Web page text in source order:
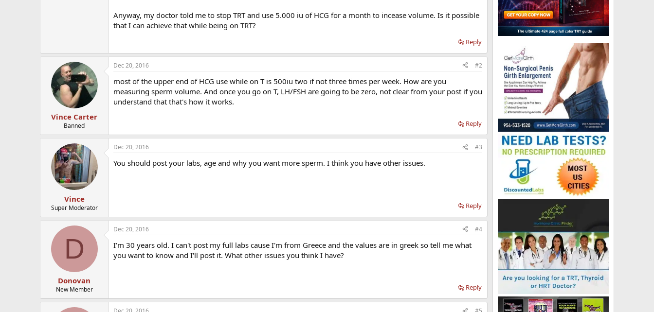
Anyway, my doctor told me to stop TRT and use 5.000 iu of HCG for a month to incease volume. Is it possible
that I can achieve that while being on TRT?
Reply
Vince Carter
Banned
Dec 20, 2016 #2
most of the upper end of HCG use while on T is 500iu two if not three times per week. How are you
measuring sperm volume. And once you go on T, LH/FSH are going to be zero, not clear from your post if you
understand that that's how it works.
Reply
Vince
Super Moderator
Dec 20, 2016 #3
You should post your labs, age and why you want more sperm. I think you have other issues.
Reply
D
Donovan
New Member
Dec 20, 2016 #4
I'm 30 years old. I can't post my full labs cause I'm from Greece and the values are in greek so tell me what
you want to know and I'll post it. What other issues you think I have?
Reply